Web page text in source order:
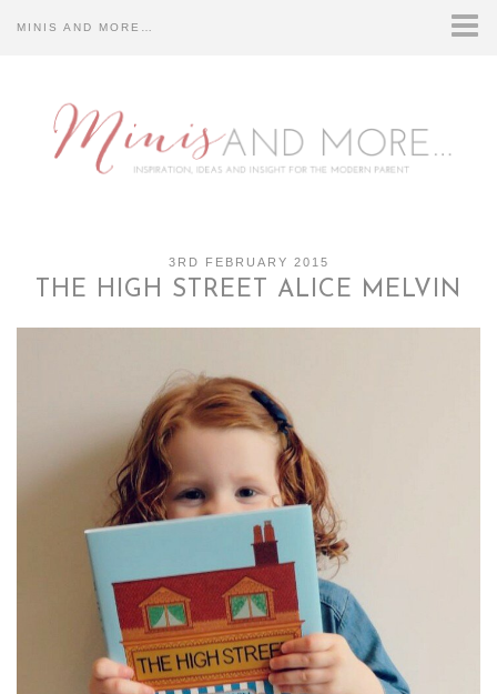
MINIS AND MORE…
ABOUT US…
CONTACT US…
DISCLOSURE…
3RD FEBRUARY 2015
THE HIGH STREET ALICE MELVIN